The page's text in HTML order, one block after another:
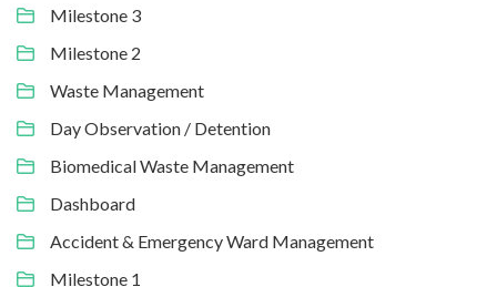
Milestone 3
Milestone 2
Waste Management
Day Observation / Detention
Biomedical Waste Management
Dashboard
Accident & Emergency Ward Management
Milestone 1